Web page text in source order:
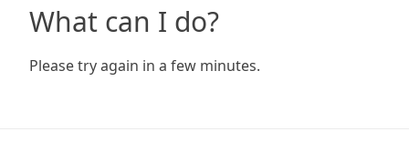
What can I do?
Please try again in a few minutes.